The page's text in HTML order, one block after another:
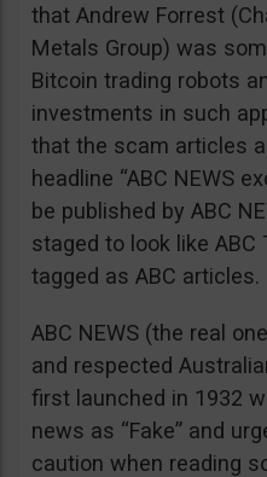
that Andrew Forrest
Metals Group) was
Bitcoin trading robots
investments in such
that the scam articles
headline “ABC NEWS
be published by ABC
staged to look like ABC
tagged as ABC articles.
ABC NEWS (the real
and respected
first launched in 1932
news as “Fake” and
caution when reading